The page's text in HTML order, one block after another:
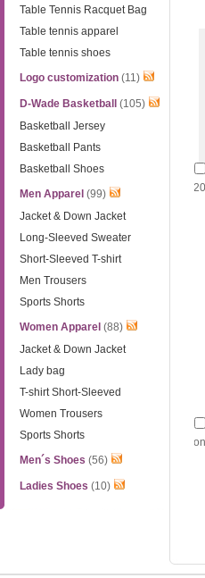
Table Tennis Racquet Bag
Table tennis apparel
Table tennis shoes
Logo customization (11)
D-Wade Basketball
(105)
Basketball Jersey
Basketball Pants
Basketball Shoes
Men Apparel (99)
Jacket & Down Jacket
Long-Sleeved Sweater
Short-Sleeved T-shirt
Men Trousers
Sports Shorts
Women Apparel (88)
Jacket & Down Jacket
Lady bag
T-shirt Short-Sleeved
Women Trousers
Sports Shorts
Men´s Shoes (56)
Ladies Shoes (10)